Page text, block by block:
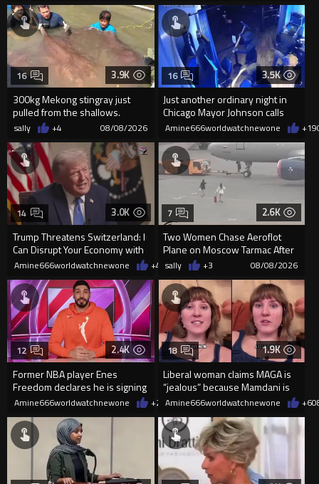
3.9K
300kg Mekong stingray just
pulled from the shallows.
World’s largest freshwater fi...
16
sally +4 08/08/2026
3.5K
Just another ordinary night in
Chicago Mayor Johnson calls
them "silly kids"
16
Amine666worldwatchnewone +19
3.0K
Trump Threatens Switzerland: I
Can Disrupt Your Economy with
a Single Signature
14
Amine666worldwatchnewone +4708/08/2026
2.6K
Two Women Chase Aeroflot
Plane on Moscow Tarmac After
Missing Flight
7
sally +3 08/08/2026
2.4K
Former NBA player Enes
Freedom declares he is signing
up for the WNBA
12
Amine666worldwatchnewone +2008/08/2026
1.9K
Liberal woman claims MAGA is
“jealous” because Mamdani is
opening 5 government-run gr
18
Amine666worldwatchnewone +6